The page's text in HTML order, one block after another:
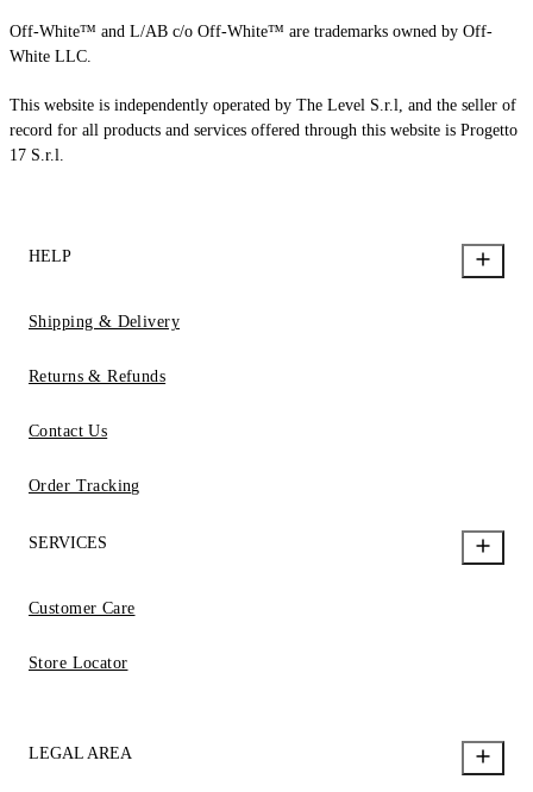
Off-White™ and L/AB c/o Off-White™ are trademarks owned by Off-
White LLC.
This website is independently operated by The Level S.r.l, and the seller of
record for all products and services offered through this website is Progetto
17 S.r.l.
HELP
Shipping & Delivery
Returns & Refunds
Contact Us
Order Tracking
SERVICES
Customer Care
Store Locator
LEGAL AREA